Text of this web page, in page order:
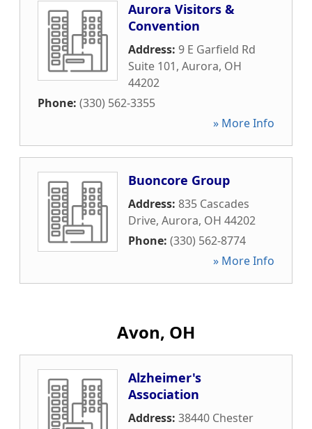
Aurora Visitors &
Convention
Address: 9 E Garfield Rd
Suite 101, Aurora, OH
44202
Phone: (330) 562-3355
» More Info
Buoncore Group
Address: 835 Cascades
Drive, Aurora, OH 44202
Phone: (330) 562-8774
» More Info
Avon, OH
Alzheimer's
Association
Address: 38440 Chester